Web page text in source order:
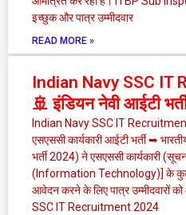
इच्छुक और पात्र उम्मीदवार
READ MORE »
Indian Navy SSC IT
🚢 इंडियन नेवी आईटी
Indian Navy SSC IT
एसएससी कार्यकारी आईटी भर्ती ➥
भर्ती 2024) ने एसएससी कार्यकारी
(Information Technology)] के कुल
आवेदन करने के लिए पात्र उम्मीदवारों
SSC IT Recruitment 2024